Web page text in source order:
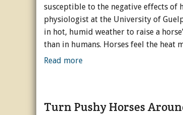
susceptible to the negative effects of
physiologist at the University of
in hot, humid weather to raise a
than in humans. Horses feel the heat
Read more
Turn Pushy Horses